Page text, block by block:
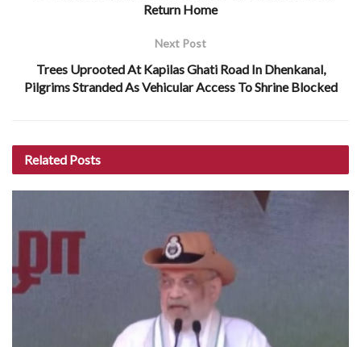
Return Home
Next Post
Trees Uprooted At Kapilas Ghati Road In Dhenkanal,
Pilgrims Stranded As Vehicular Access To Shrine Blocked
Related Posts